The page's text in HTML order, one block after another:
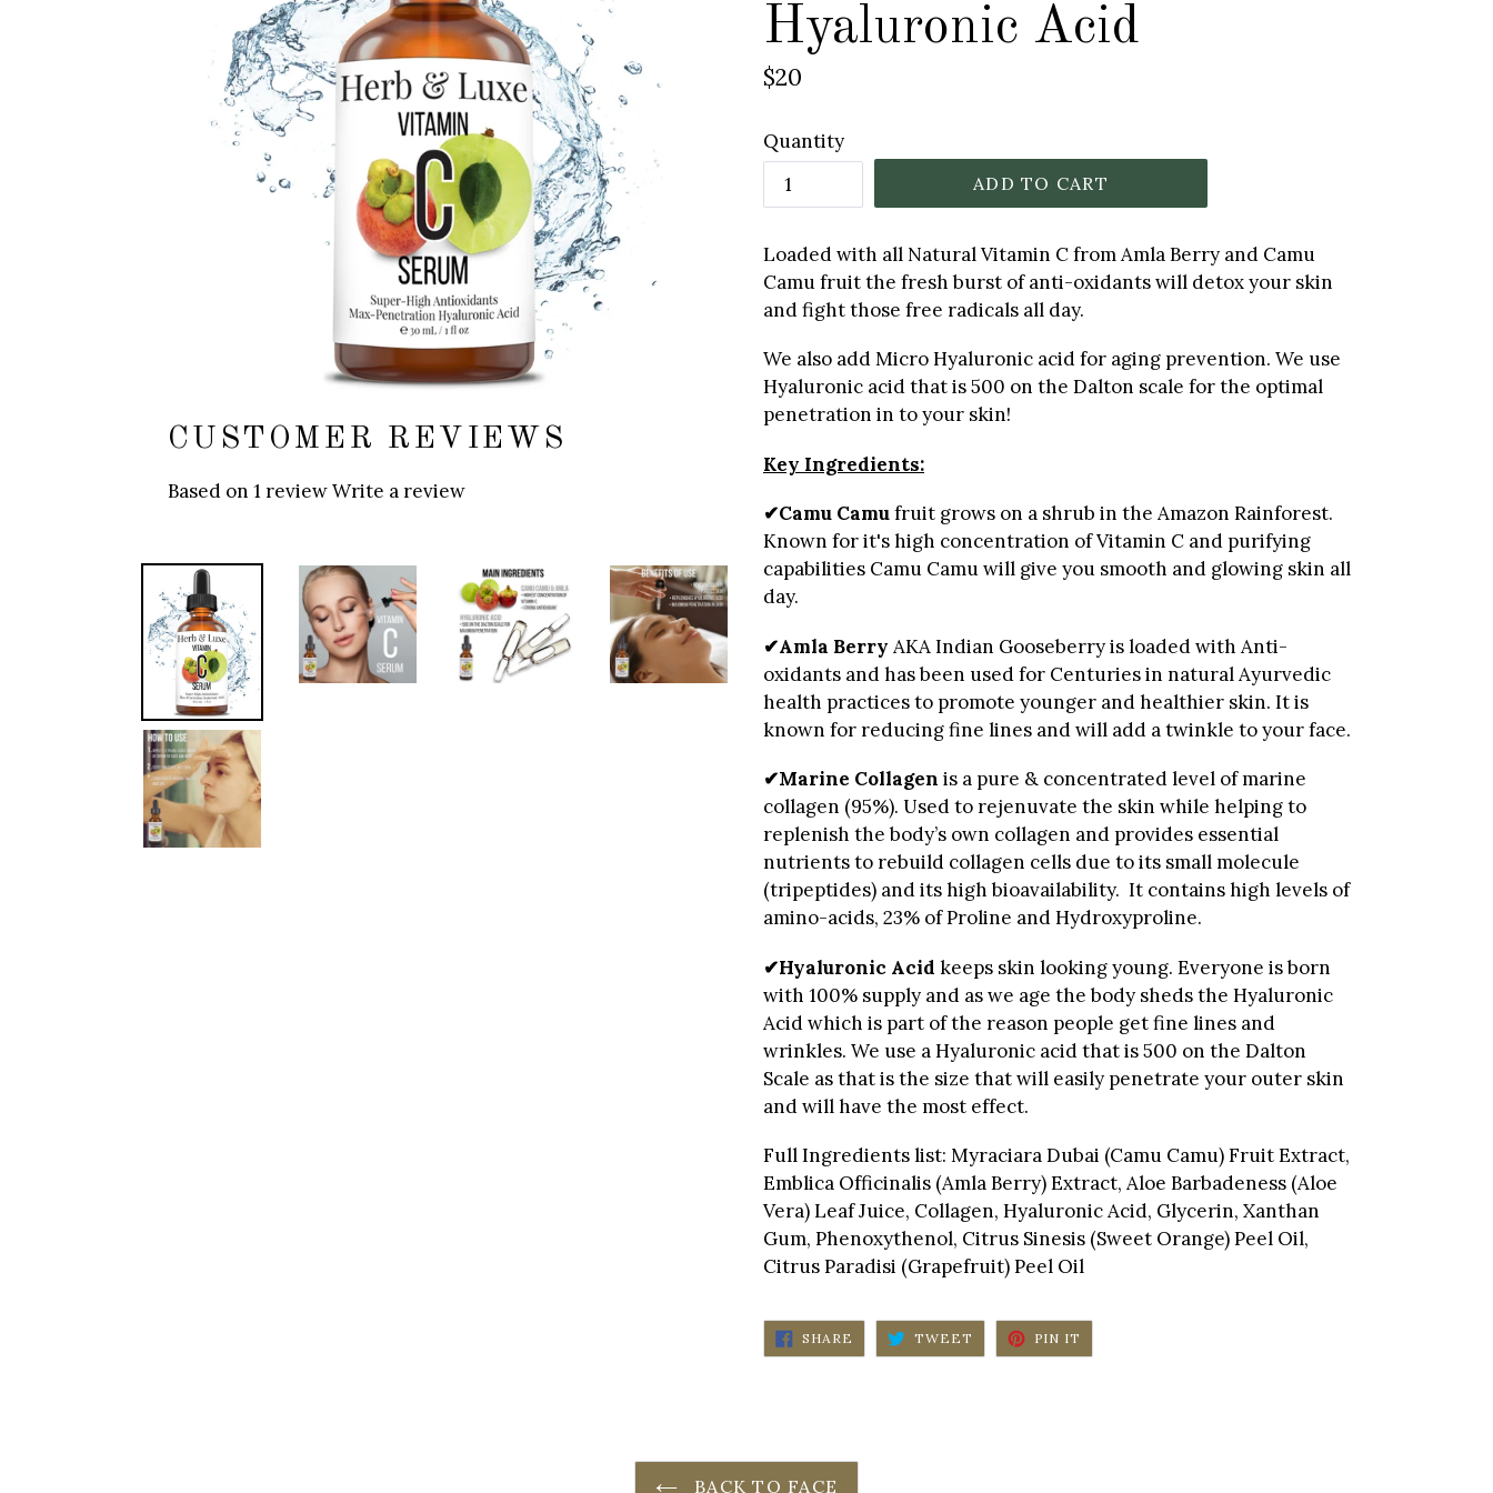
CUSTOMER REVIEWS
Based on 1 reviewWrite a review
Hyaluronic Acid
Regular
$20
Quantity
ADD TO CART
Loaded with all Natural Vitamin C from Amla Berry and Camu
Camu fruit the fresh burst of anti-oxidants will detox your skin
and fight those free radicals all day.
We also add Micro Hyaluronic acid for aging prevention. We use
Hyaluronic acid that is 500 on the Dalton scale for the optimal
penetration in to your skin!
Key Ingredients:
✔Camu Camufruit grows on a shrub in the Amazon Rainforest.
Known for it's high concentration of Vitamin C and purifying
capabilities Camu Camu will give you smooth and glowing skin all
day.
✔Amla Berry AKA Indian Gooseberry is loaded with Anti-
oxidants and has been used for Centuriesin natural Ayurvedic
health practices to promote younger and healthier skin. It is
known for reducing fine lines and will add a twinkle to your face.
✔Marine Collagen is a pure & concentrated level of marine
collagen (95%). Used to rejenuvate the skin while helping to
replenish the body’s own collagen and provides essential
nutrients to rebuild collagen cells due to its small molecule
(tripeptides) and its high bioavailability. It contains high levels of
amino-acids, 23% of Proline and Hydroxyproline.
✔Hyaluronic Acid keeps skin looking young. Everyone is born
with 100% supply and as we age the body sheds the Hyaluronic
Acid which is part of the reason people get fine lines and
wrinkles. We use a Hyaluronic acid that is 500 on the Dalton
Scale as that is the size that will easily penetrate your outer skin
and will have the most effect.
Full Ingredients list: Myraciara Dubai (Camu Camu) Fruit Extract,
Emblica Officinalis (Amla Berry) Extract, Aloe Barbadeness (Aloe
Vera) Leaf Juice, Collagen, Hyaluronic Acid, Glycerin, Xanthan
Gum, Phenoxythenol, Citrus Sinesis (Sweet Orange) Peel Oil,
Citrus Paradisi (Grapefruit) Peel Oil
SHARE SHARE
FACEBOOK
TWEET TWEET
TWITTER
PIN IT
PINTEREST
BACK TO FACE